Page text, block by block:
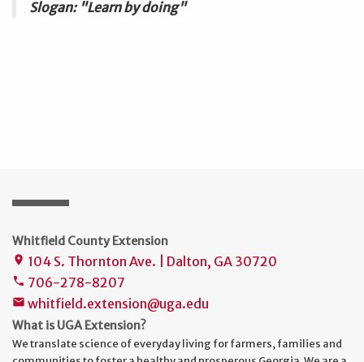
Slogan: "Learn by doing"
Whitfield County Extension
place 104 S. Thornton Ave. | Dalton, GA 30720
phone 706-278-8207
mail whitfield.extension@uga.edu
What is UGA Extension?
We translate science of everyday living for farmers, families and